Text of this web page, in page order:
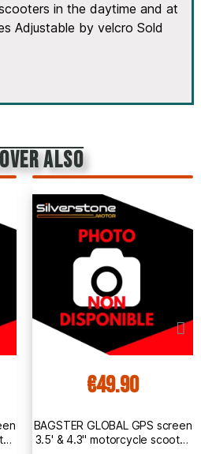
in the daytime and at
Adjustable by velcro Sold
also
€49.90
BAGSTER GLOBAL GPS screen
3.5' & 4.3" motorcycle scooter